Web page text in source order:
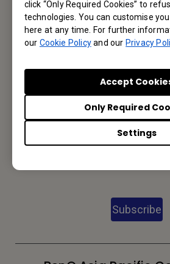
click “Only Required Cookies” to
technologies. You can customise
here at any time. For further
our Cookie Policyand ourPrivacy
Settings
Only Required
Accept
Contact
We would love to hear
Email Us
Subscribe to
Subscribe